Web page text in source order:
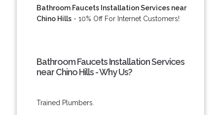
Bathroom Faucets Installation Services near
Chino Hills- 10% Off For Internet Customers!
Bathroom Faucets Installation Services
near Chino Hills - Why Us?
Trained Plumbers.